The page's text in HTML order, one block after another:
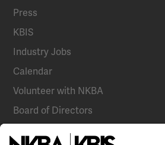
Press
KBIS
Industry Jobs
Calendar
Volunteer with NKBA
Board of Directors